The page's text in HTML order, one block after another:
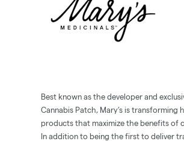
Best known as the developer and
Cannabis Patch, Mary’s is
products that maximize the benefits of
In addition to being the first to deliver